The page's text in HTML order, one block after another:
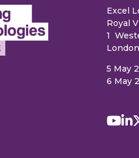
Excel
Royal
1
London
5 May
6 May